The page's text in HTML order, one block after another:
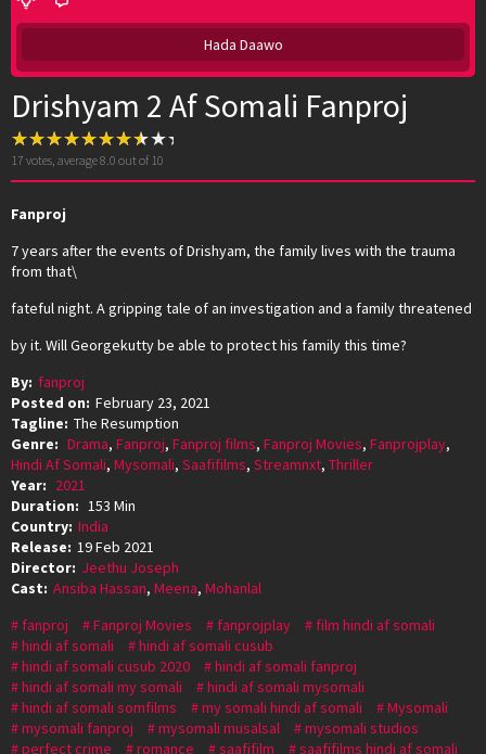
Hada Daawo
Drishyam 2 Af Somali Fanproj
17 votes, average8.0 out of 10
Fanproj
7 years after the events of Drishyam, the family lives with the trauma
from that\
fateful night. A gripping tale of an investigation and a family threatened
by it. Will Georgekutty be able to protect his family this time?
By: fanproj
Posted on: February 23, 2021
Tagline: The Resumption
Genre: Drama, Fanproj, Fanproj films, Fanproj Movies, Fanprojplay,
Hindi Af Somali, Mysomali, Saafifilms, Streamnxt, Thriller
Year: 2021
Duration: 153 Min
Country: India
Release: 19 Feb 2021
Director: Jeethu Joseph
Cast: Ansiba Hassan, Meena, Mohanlal
fanproj
Fanproj Movies fanprojplay
film hindi af somali
hindi af somali
hindi af somali cusub
hindi af somali cusub 2020
hindi af somali fanproj
hindi af somali my somali
hindi af somali mysomali
hindi af somali somfilms
my somali hindi af somali
Mysomali
mysomali fanproj
mysomali musalsal
mysomali studios
perfect crime
romance saafifilm
saafifilms hindi af somali